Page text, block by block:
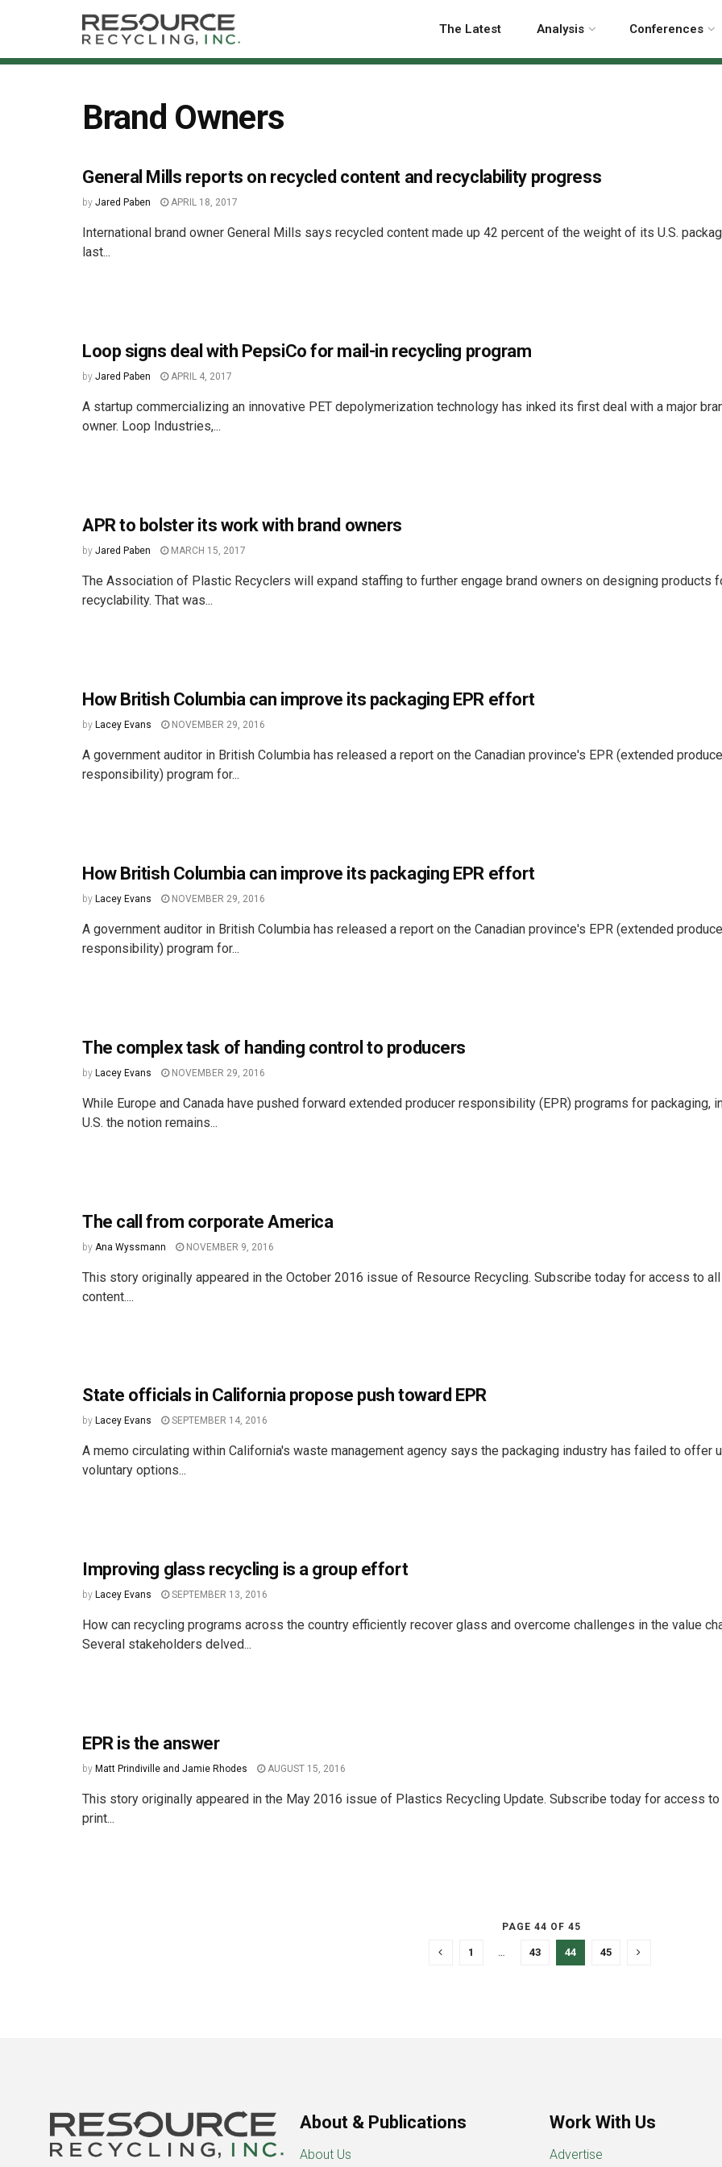
The Latest Analysis Conferences
Brand Owners
General Mills reports on recycled content and recyclability progress
by Jared Paben APRIL 18, 2017
International brand owner General Mills says recycled content made up 42 percent of the weight of its U.S.
last...
Loop signs deal with PepsiCo for mail-in recycling program
by Jared Paben APRIL 4, 2017
A startup commercializing an innovative PET depolymerization technology has inked its first deal with a major
owner. Loop Industries,...
APR to bolster its work with brand owners
by Jared Paben MARCH 15, 2017
The Association of Plastic Recyclers will expand staffing to further engage brand owners on designing products
recyclability. That was...
How British Columbia can improve its packaging EPR effort
by Lacey Evans NOVEMBER 29, 2016
A government auditor in British Columbia has released a report on the Canadian province's EPR (extended
responsibility) program for...
How British Columbia can improve its packaging EPR effort
by Lacey Evans NOVEMBER 29, 2016
A government auditor in British Columbia has released a report on the Canadian province's EPR (extended
responsibility) program for...
The complex task of handing control to producers
by Lacey Evans NOVEMBER 29, 2016
While Europe and Canada have pushed forward extended producer responsibility (EPR) programs for packaging,
U.S. the notion remains...
The call from corporate America
by Ana Wyssmann NOVEMBER 9, 2016
This story originally appeared in the October 2016 issue of Resource Recycling. Subscribe today for access to
content....
State officials in California propose push toward EPR
by Lacey Evans SEPTEMBER 14, 2016
A memo circulating within California's waste management agency says the packaging industry has failed to offer
voluntary options...
Improving glass recycling is a group effort
by Lacey Evans SEPTEMBER 13, 2016
How can recycling programs across the country efficiently recover glass and overcome challenges in the value
Several stakeholders delved...
EPR is the answer
by Matt Prindiville and Jamie Rhodes AUGUST 15, 2016
This story originally appeared in the May 2016 issue of Plastics Recycling Update. Subscribe today for access to
print...
PAGE 44 OF 45
1 … 43 44 45
About & Publications
About Us
Work With Us
Advertise